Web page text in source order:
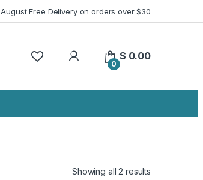
August Free Delivery on orders over $30
My Account
0
$ 0.00
Showing all 2 results